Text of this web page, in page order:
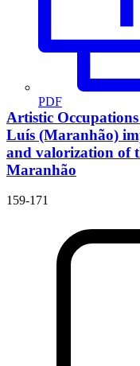
PDF
Artistic
Luís (Maranhão)
and valorization of
Maranhão
159-171